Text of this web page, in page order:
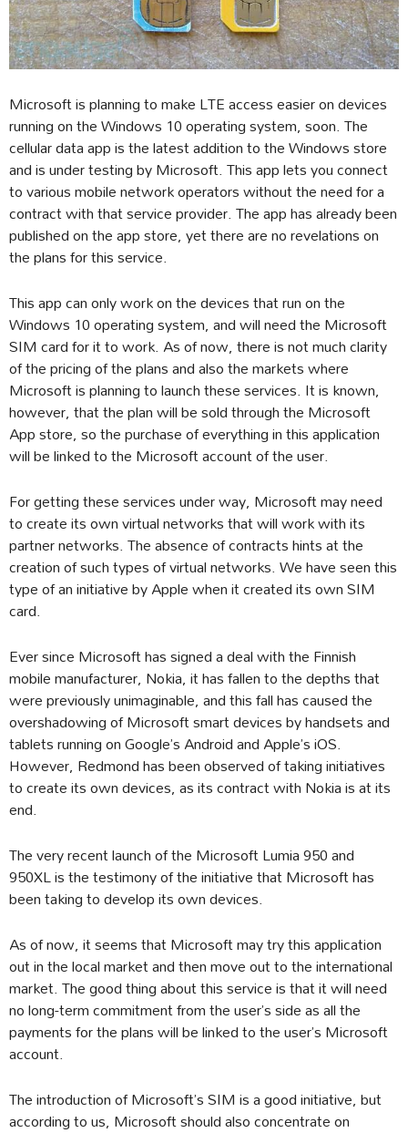
Microsoft is planning to make LTE access easier on devices
running on the Windows 10 operating system, soon. The
cellular data app is the latest addition to the Windows store
and is under testing by Microsoft. This app lets you connect
to various mobile network operators without the need for a
contract with that service provider. The app has already been
published on the app store, yet there are no revelations on
the plans for this service.
This app can only work on the devices that run on the
Windows 10 operating system, and will need the Microsoft
SIM card for it to work. As of now, there is not much clarity
of the pricing of the plans and also the markets where
Microsoft is planning to launch these services. It is known,
however, that the plan will be sold through the Microsoft
App store, so the purchase of everything in this application
will be linked to the Microsoft account of the user.
For getting these services under way, Microsoft may need
to create its own virtual networks that will work with its
partner networks. The absence of contracts hints at the
creation of such types of virtual networks. We have seen this
type of an initiative by Apple when it created its own SIM
card.
Ever since Microsoft has signed a deal with the Finnish
mobile manufacturer, Nokia, it has fallen to the depths that
were previously unimaginable, and this fall has caused the
overshadowing of Microsoft smart devices by handsets and
tablets running on Google’s Android and Apple’s iOS.
However, Redmond has been observed of taking initiatives
to create its own devices, as its contract with Nokia is at its
end.
The very recent launch of the Microsoft Lumia 950 and
950XL is the testimony of the initiative that Microsoft has
been taking to develop its own devices.
As of now, it seems that Microsoft may try this application
out in the local market and then move out to the international
market. The good thing about this service is that it will need
no long-term commitment from the user’s side as all the
payments for the plans will be linked to the user’s Microsoft
account.
The introduction of Microsoft’s SIM is a good initiative, but
according to us, Microsoft should also concentrate on